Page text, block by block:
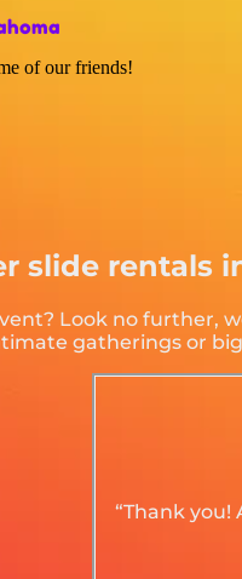
of our friends!
slide rentals
Look no further,
gatherings or
“Thank